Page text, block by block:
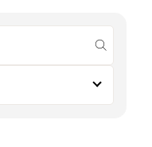
submit